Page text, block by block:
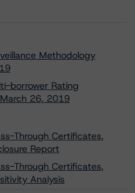
Methodology
borrower Rating
26, 2019
Through Certificates,
Report
Through Certificates,
Analysis